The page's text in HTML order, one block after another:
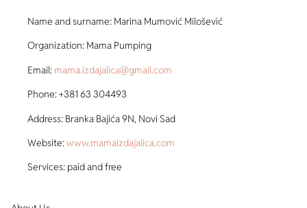
Name and surname: Marina Mumović Milošević
Organization: Mama Pumping
Email: mama.izdajalica@gmail.com
Phone: +381 63 304493
Address: Branka Bajića 9N, Novi Sad
Website:www.mamaizdajalica.com
Services: paid and free